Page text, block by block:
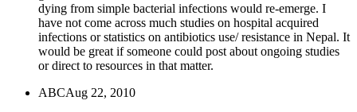
dying from simple bacterial infections would re-emerge. I
have not come across much studies on hospital acquired
infections or statistics on antibiotics use/ resistance in Nepal. It
would be great if someone could post about ongoing studies
or direct to resources in that matter.
ABCAug 22, 2010